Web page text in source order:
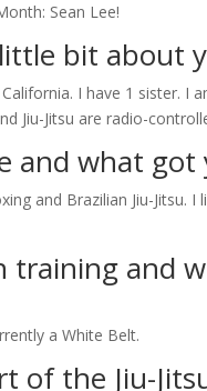
Sean Lee!
bit about
California. I have 1 sister. I
Jiu-Jitsu are radio-
and what
and Brazilian Jiu-Jitsu.
training and
a White Belt.
of the Jiu-